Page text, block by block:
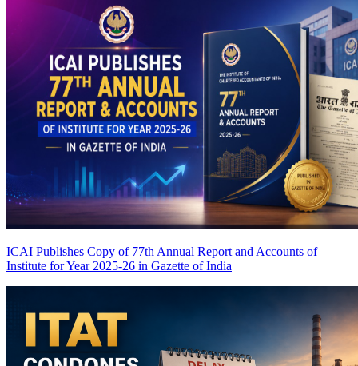
ICAI Publishes Copy of 77th Annual Report and Accounts of
Institute for Year 2025-26 in Gazette of India